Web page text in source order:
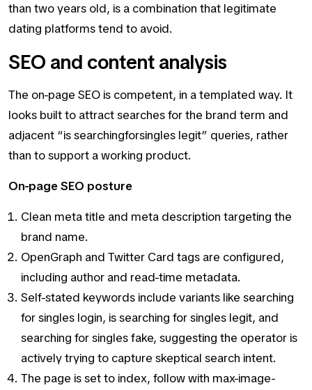
than two years old, is a combination that legitimate
dating platforms tend to avoid.
SEO and content analysis
The on-page SEO is competent, in a templated way. It
looks built to attract searches for the brand term and
adjacent “is searchingforsingles legit” queries, rather
than to support a working product.
On-page SEO posture
Clean meta title and meta description targeting the
brand name.
OpenGraph and Twitter Card tags are configured,
including author and read-time metadata.
Self-stated keywords include variants like searching
for singles login, is searching for singles legit, and
searching for singles fake, suggesting the operator is
actively trying to capture skeptical search intent.
The page is set to index, follow with max-image-